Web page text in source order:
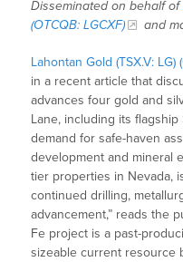
Disseminated on behalf of
(OTCQB: LGCXF)
and
Lahontan Gold (TSX.V: LG)
in a recent article that
advances four gold and
Lane, including its
demand for safe-haven
development and mineral
tier properties in Nevada,
continued drilling,
advancement,” reads the
Fe project is a past-
sizeable current resource